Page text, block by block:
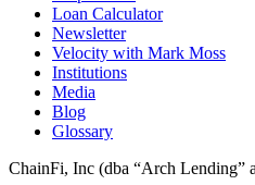
Loan Calculator
Newsletter
Velocity with Mark Moss
Institutions
Media
Blog
Glossary
ChainFi, Inc (dba “Arch Lending”